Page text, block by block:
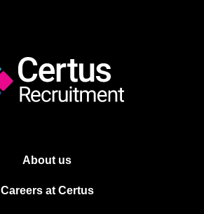
About us
Careers at Certus